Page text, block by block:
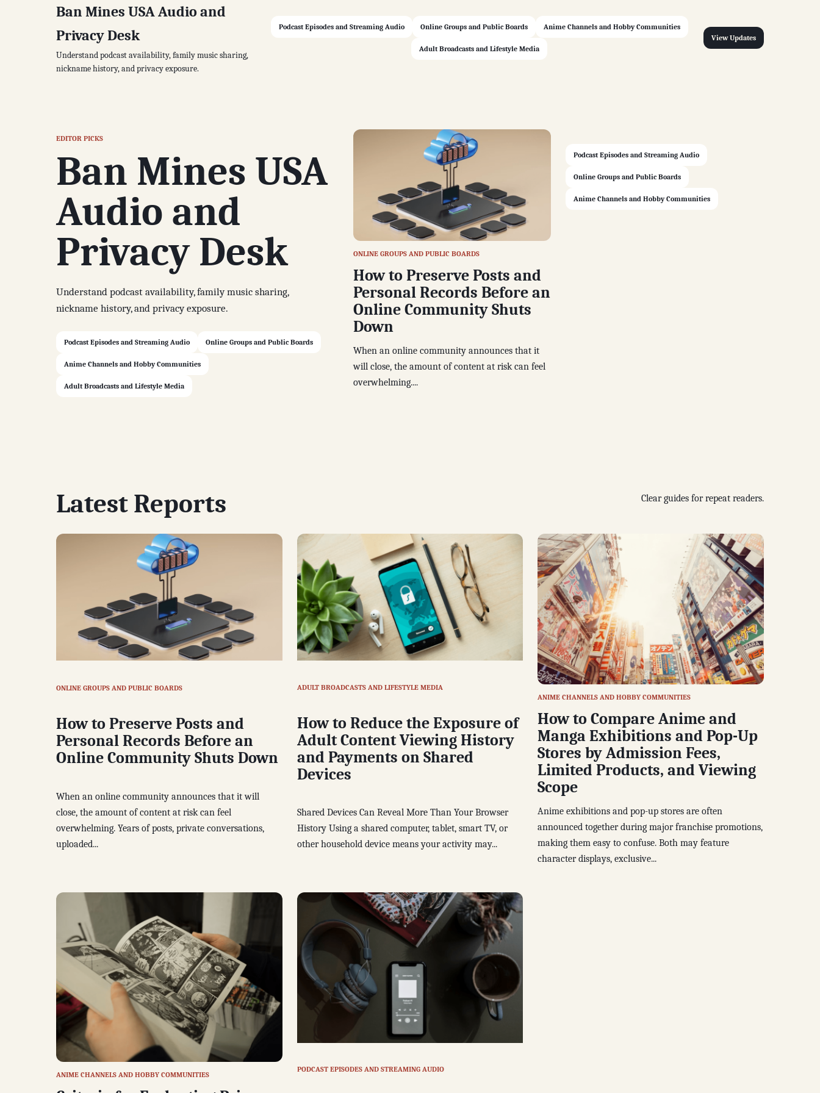
Ban Mines USA Audio and
Privacy Desk
Understand podcast availability, family music sharing,
nickname history, and privacy exposure.
Podcast Episodes and Streaming Audio Online Groups and Public Boards Anime Channels and Hobby Communities
Adult Broadcasts and Lifestyle Media
View Updates
EDITOR PICKS
Ban Mines USA
Audio and
Privacy Desk
Understand podcast availability, family music sharing,
nickname history, and privacy exposure.
Podcast Episodes and Streaming Audio Online Groups and Public Boards
Anime Channels and Hobby Communities
Adult Broadcasts and Lifestyle Media
ONLINE GROUPS AND PUBLIC BOARDS
How to Preserve Posts and
Personal Records Before an
Online Community Shuts
Down
When an online community announces that it
will close, the amount of content at risk can feel
overwhelming....
Podcast Episodes and Streaming Audio
Online Groups and Public Boards
Anime Channels and Hobby Communities
Latest Reports Clear guides for repeat readers.
ONLINE GROUPS AND PUBLIC BOARDS
How to Preserve Posts and
Personal Records Before an
Online Community Shuts Down
When an online community announces that it will
close, the amount of content at risk can feel
overwhelming. Years of posts, private conversations,
uploaded...
ADULT BROADCASTS AND LIFESTYLE MEDIA
How to Reduce the Exposure of
Adult Content Viewing History
and Payments on Shared
Devices
Shared Devices Can Reveal More Than Your Browser
History Using a shared computer, tablet, smart TV, or
other household device means your activity may...
ANIME CHANNELS AND HOBBY COMMUNITIES
How to Compare Anime and
Manga Exhibitions and Pop-Up
Stores by Admission Fees,
Limited Products, and Viewing
Scope
Anime exhibitions and pop-up stores are often
announced together during major franchise promotions,
making them easy to confuse. Both may feature
character displays, exclusive...
ANIME CHANNELS AND HOBBY COMMUNITIES
PODCAST EPISODES AND STREAMING AUDIO